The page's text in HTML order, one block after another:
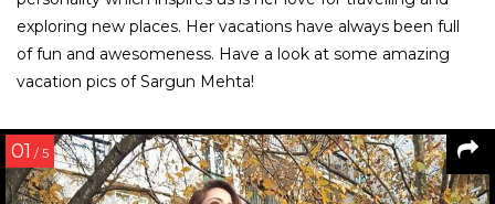
exploring new places. Her vacations have always been full
of fun and awesomeness. Have a look at some amazing
vacation pics of Sargun Mehta!
01 / 5